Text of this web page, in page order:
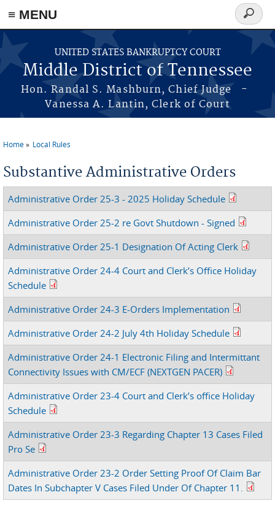
≡ MENU
Skip to main content
UNITED STATES BANKRUPTCY COURT
Middle District of Tennessee
Hon. Randal S. Mashburn, Chief Judge -
Vanessa A. Lantin, Clerk of Court
Search
form
Home Local Rules
Substantive Administrative Orders
Administrative Order 25-3 - 2025 Holiday Schedule
Administrative Order 25-2 re Govt Shutdown - Signed
Administrative Order 25-1 Designation Of Acting Clerk
Administrative Order 24-4 Court and Clerk’s Office Holiday
Schedule
Administrative Order 24-3 E-Orders Implementation
Administrative Order 24-2 July 4th Holiday Schedule
Administrative Order 24-1 Electronic Filing and Intermittant
Connectivity Issues with CM/ECF (NEXTGEN PACER)
Administrative Order 23-4 Court and Clerk’s office Holiday
Schedule
Administrative Order 23-3 Regarding Chapter 13 Cases Filed
Pro Se
Administrative Order 23-2 Order Setting Proof Of Claim Bar
Dates In Subchapter V Cases Filed Under Of Chapter 11.